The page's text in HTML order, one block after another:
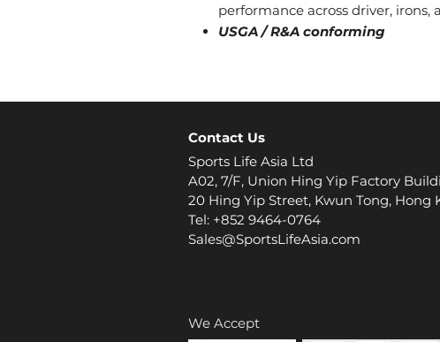
performance across driver, irons,
USGA / R&A conforming
Contact Us
Sports Life Asia Ltd
A02, 7/F, Union Hing Yip Factory
20 Hing Yip Street, Kwun Tong, Hong
Tel: +852 9464-0764
Sales@SportsLifeAsia.com
We Accept